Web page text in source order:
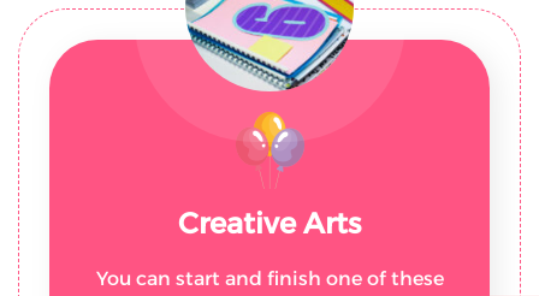
Creative Arts
You can start and finish one of these